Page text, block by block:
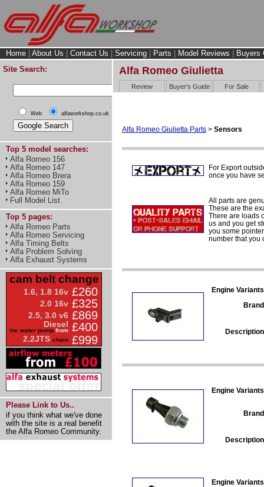
Home About Us Contact Us Servicing Parts Model Reviews
Buyers
Site Search:
Web alfaworkshop.co.uk
Top 5 model searches:
Alfa Romeo 156
Alfa Romeo 147
Alfa Romeo Brera
Alfa Romeo 159
Alfa Romeo MiTo
Full Model List
Top 5 pages:
Alfa Romeo Parts
Alfa Romeo Servicing
Alfa Timing Belts
Alfa Problem Solving
Alfa Exhaust Systems
cam belt change
1.6, 1.8 16v £260
2.0 16v £325
2.5, 3.0 v6 £869
Diesel
inc water pump from £400
2.2JTS chain £999
Please Link to Us..
if you think what we've done
with the site is a real benefit
the Alfa Romeo Community.
Alfa Romeo Giulietta
Review Buyer's Guide For Sale
Alfa Romeo Giulietta Parts > Sensors
For Export
once you have
All parts are
These are the
There are loads
us and you get
you some
number that you
Engine
Engine
Engine